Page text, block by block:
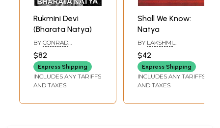
Rukmini Devi
(Bharata Natya)
BY CONRAD
NACHIAPPAN
$82
Express Shipping
INCLUDES ANY TARIFFS
AND TAXES
Shall We Know:
Natya
BY LAKSHMI
$42
Express Shipping
INCLUDES ANY TARIFFS
AND TAXES